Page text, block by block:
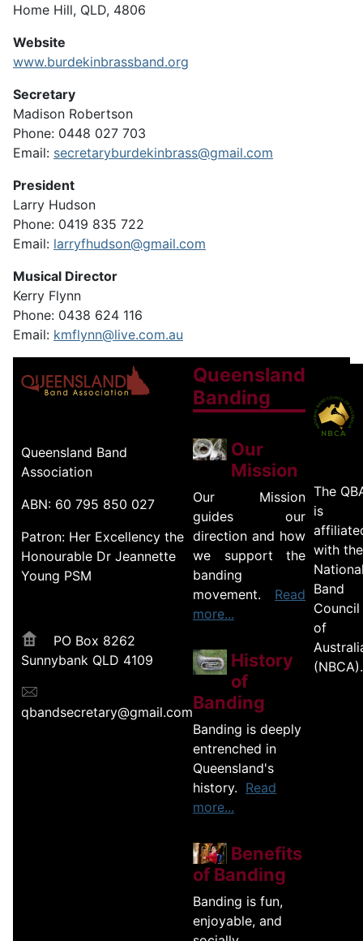
Home Hill, QLD, 4806
Website
www.burdekinbrassband.org
Secretary
Madison Robertson
Phone: 0448 027 703
Email: secretaryburdekinbrass@gmail.com
President
Larry Hudson
Phone: 0419 835 722
Email: larryfhudson@gmail.com
Musical Director
Kerry Flynn
Phone: 0438 624 116
Email: kmflynn@live.com.au
Queensland Band
Association
ABN: 60 795 850 027
Patron: Her Excellency the
Honourable Dr Jeannette
Young PSM
PO Box 8262
Sunnybank QLD 4109
qbandsecretary@gmail.com
Queensland
Banding
Our
Mission
Our Mission
guides our
direction and how
we support the
banding
movement. Read
more...
History
of
Banding
Banding is deeply
entrenched in
Queensland's
history. Read
more...
Benefits
of Banding
Banding is fun,
enjoyable, and
The
is
with the
Band
Council
of
(NBCA).